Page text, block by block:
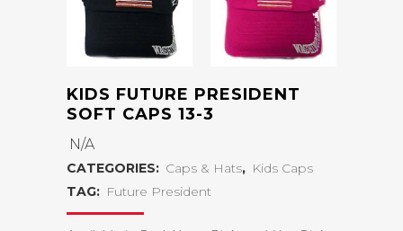
KIDS FUTURE PRESIDENT
SOFT CAPS 13-3
N/A
CATEGORIES: Caps & Hats, Kids Caps
TAG: Future President